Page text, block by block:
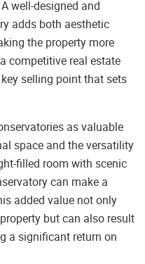
well-designed and
adds both aesthetic
the property more
competitive real estate
selling point that sets
as valuable
space and the versatility
filled room with scenic
can make a
added value not only
but can also result
a significant return on